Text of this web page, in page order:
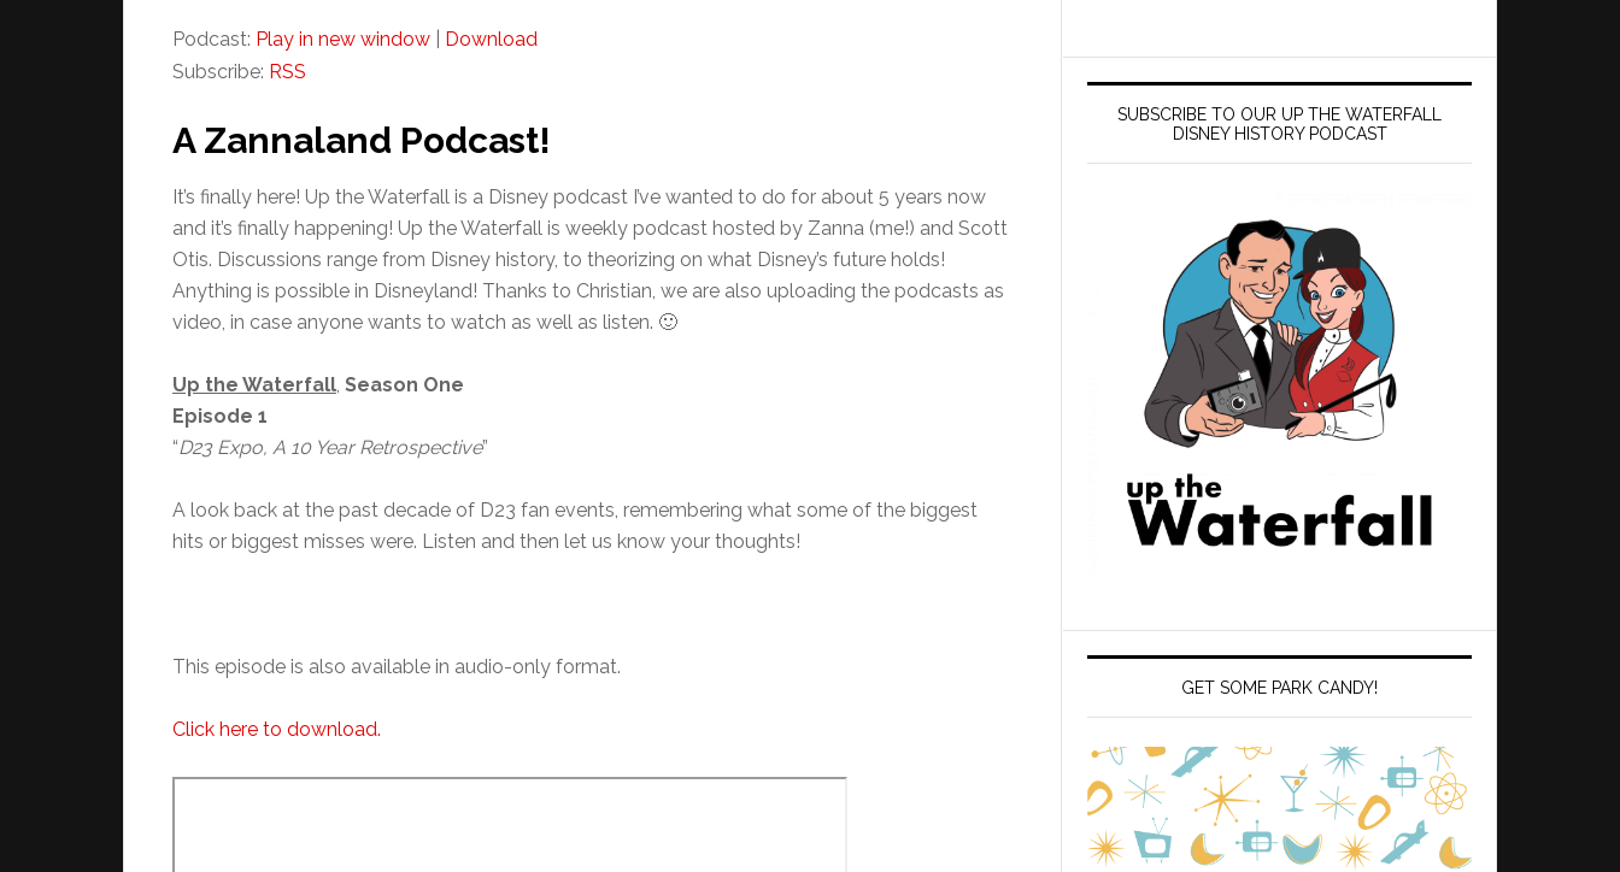
volume.
Podcast: Play in new window
Download
Subscribe: RSS
A Zannaland Podcast!
It’s finally here! Up the Waterfall is a Disney podcast I’ve wanted to do for about 5 years now
and it’s finally happening! Up the Waterfall is weekly podcast hosted by Zanna (me!) and Scott
Otis. Discussions range from Disney history, to theorizing on what Disney’s future holds!
Anything is possible in Disneyland! Thanks to Christian, we are also uploading the podcasts as
video, in case anyone wants to watch as well as listen. 🙂
Up the Waterfall, Season One
Episode 1
“D23 Expo, A 10 Year Retrospective”
A look back at the past decade of D23 fan events, remembering what some of the biggest
hits or biggest misses were. Listen and then let us know your thoughts!
This episode is also available in audio-only format.
Click here to download.
SUBSCRIBE TO OUR UP THE WATERFALL
DISNEY HISTORY PODCAST
GET SOME PARK CANDY!